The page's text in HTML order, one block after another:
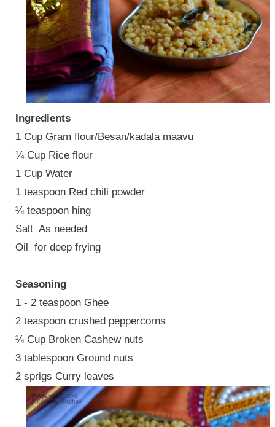
Ingredients
1 Cup Gram flour/Besan/kadala maavu
¼ Cup Rice flour
1 Cup Water
1 teaspoon Red chili powder
¼ teaspoon hing
Salt As needed
Oil for deep frying
Seasoning
1 - 2 teaspoon Ghee
2 teaspoon crushed peppercorns
¼ Cup Broken Cashew nuts
3 tablespoon Ground nuts
2 sprigs Curry leaves